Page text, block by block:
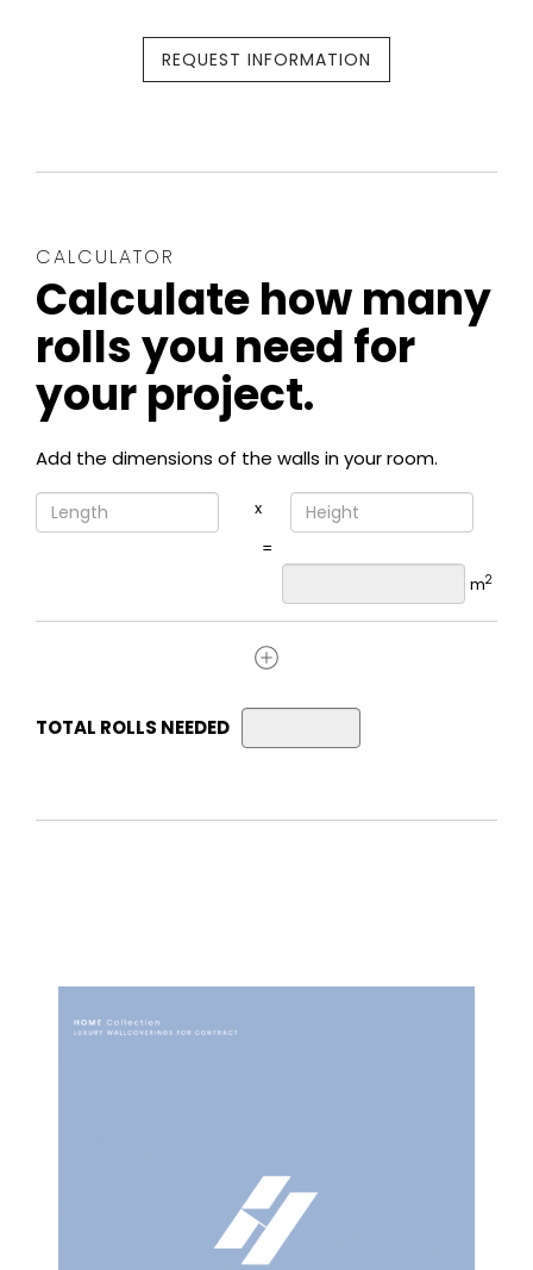
REQUEST INFORMATION
CALCULATOR
Calculate how many
rolls you need for
your project.
Add the dimensions of the walls in your room.
x
=
m2
TOTAL ROLLS NEEDED